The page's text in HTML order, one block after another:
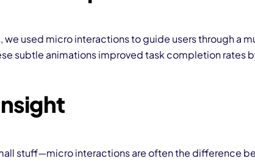
we used micro interactions to guide users through a
subtle animations improved task completion rates
stuff—micro interactions are often the difference